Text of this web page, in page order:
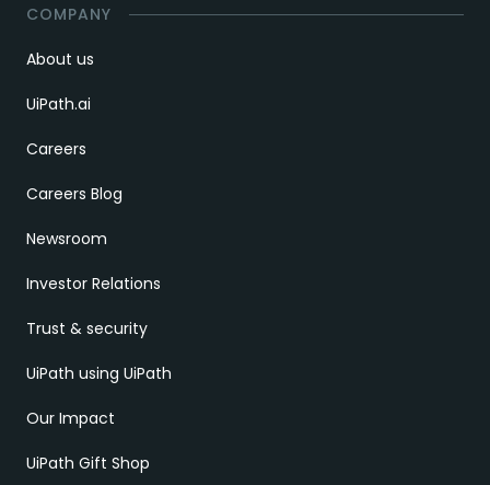
COMPANY
About us
UiPath.ai
Careers
Careers Blog
Newsroom
Investor Relations
Trust & security
UiPath using UiPath
Our Impact
UiPath Gift Shop